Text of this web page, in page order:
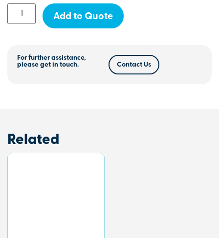
Add to Quote
For further assistance,
please get in touch.
Contact Us
Related